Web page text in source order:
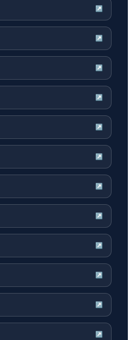
↗
↗
↗
↗
↗
↗
↗
↗
↗
↗
↗
↗